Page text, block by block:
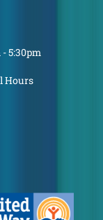
5:30pm
Hours